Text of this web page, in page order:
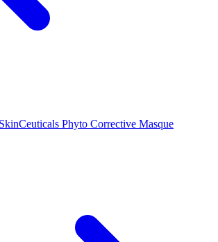
Phyto Corrective Masque